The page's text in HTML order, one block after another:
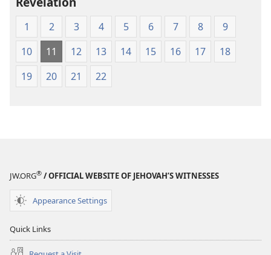
Scriptures
1 2 3 4 5 6 7 8
9
10
11 12 13 14 15 16 17
18
19
20 21 22
JW.ORG® / OFFICIAL WEBSITE OF JEHOVAH’S WITNESSES
Appearance Settings
Quick Links